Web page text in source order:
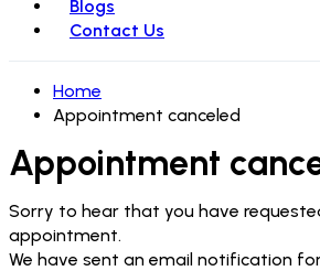
Blogs
Contact Us
Home
Appointment canceled
Appointment
Sorry to hear that you have
appointment.
We have sent an email notification